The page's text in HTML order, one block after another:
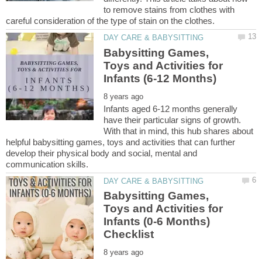
to remove stains from clothes with
Babysitting Games,
Toys and Activities for
Infants aged 6-12 months generally
have their particular signs of growth.
With that in mind, this hub shares about
helpful babysitting games, toys and activities that can further
develop their physical body and social, mental and
Babysitting Games,
Toys and Activities for
Infants (0-6 Months)